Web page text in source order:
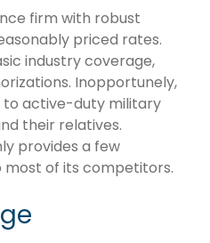
firm with robust
priced rates.
industry coverage,
Inopportunely,
to active-duty military
their relatives.
provides a few
of its competitors.